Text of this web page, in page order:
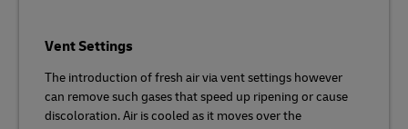
Vent Settings
The introduction of fresh air via vent settings however
can remove such gases that speed up ripening or cause
discoloration. Air is cooled as it moves over the